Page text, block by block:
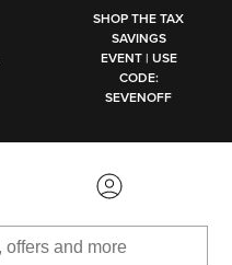
SHOP THE TAX
SAVINGS
EVENT | USE
CODE:
SEVENOFF